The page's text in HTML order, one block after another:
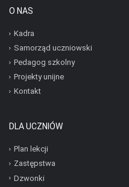
O NAS
Kadra
Samorząd uczniowski
Pedagog szkolny
Projekty unijne
Kontakt
DLA UCZNIÓW
Plan lekcji
Zastępstwa
Dzwonki